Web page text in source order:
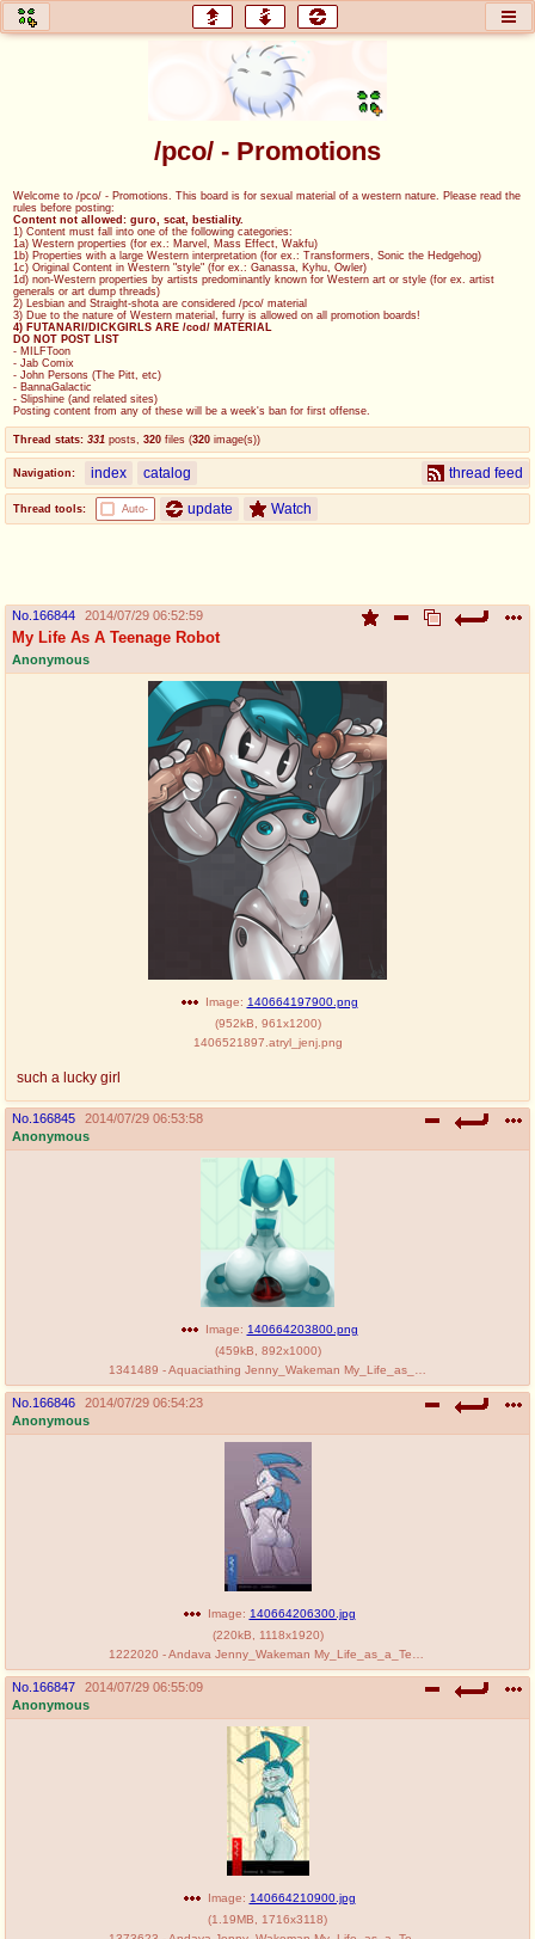
General Discussion
Comics & Cartoons
jam
Japan, Anime, & Manga
coc
Projects
tnt
Tournaments & Events
cod
Deviant Promotions
Avatar
WHY'S THE PARTY ALWAYS AT MY
donate to plus4chan #plus4chan on rizon.net
@plus4chan
/pco/ - Promotions
Welcome to /pco/ - Promotions. This board is for sexual material of a western nature. Please read the
rules before posting:
Content not allowed: guro, scat, bestiality.
1) Content must fall into one of the following categories:
1a) Western properties (for ex.: Marvel, Mass Effect, Wakfu)
1b) Properties with a large Western interpretation (for ex.: Transformers, Sonic the Hedgehog)
1c) Original Content in Western "style" (for ex.: Ganassa, Kyhu, Owler)
1d) non-Western properties by artists predominantly known for Western art or style (for ex. artist
generals or art dump threads)
2) Lesbian and Straight-shota are considered /pco/ material
3) Due to the nature of Western material, furry is allowed on all promotion boards!
4) FUTANARI/DICKGIRLS ARE /cod/ MATERIAL
DO NOT POST LIST
- MILFToon
- Jab Comix
- John Persons (The Pitt, etc)
- BannaGalactic
- Slipshine (and related sites)
Posting content from any of these will be a week's ban for first offense.
Thread stats: 331 posts 320 files (320 image(s))
Navigation: index catalog thread feed
Thread tools: Auto- update Watch
No. 166844 2014/07/29 06:52:59
My Life As A Teenage Robot
Anonymous
Image: 140664197900.png
(952kB 961x1200)
1406521897.atryl_jenj.png
such a lucky girl
No. 166845
2014/07/29 06:53:58
Anonymous
Image: 140664203800.png
(459kB 892x1000)
No. 166846
2014/07/29 06:54:23
Anonymous
Image: 140664206300.jpg
(220kB 1118x1920)
No. 166847
2014/07/29 06:55:09
Anonymous
Image: 140664210900.jpg
(1.19MB 1716x3118)